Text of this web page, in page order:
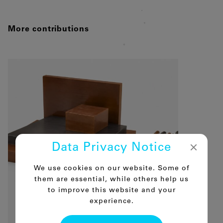
More contributions
Polyimide – the super engineering
Data Privacy Notice
We use cookies on our website. Some of
them are essential, while others help us
to improve this website and your
experience.